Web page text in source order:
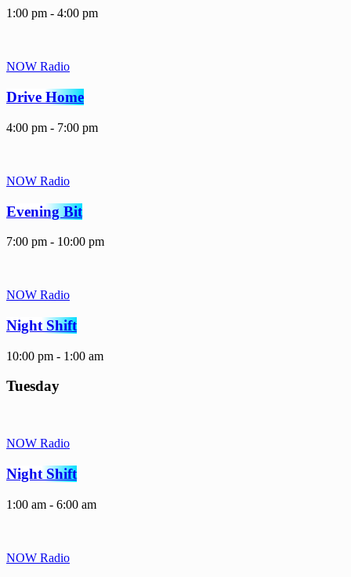
1:00 pm - 4:00 pm
NOW Radio
Drive Home
4:00 pm - 7:00 pm
NOW Radio
Evening Bit
7:00 pm - 10:00 pm
NOW Radio
Night Shift
10:00 pm - 1:00 am
Tuesday
NOW Radio
Night Shift
1:00 am - 6:00 am
NOW Radio